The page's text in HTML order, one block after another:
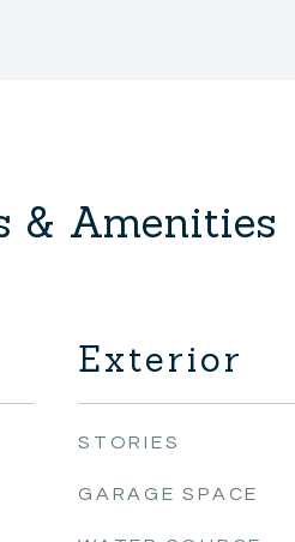
& Amenities
Exterior
STORIES
GARAGE SPACE